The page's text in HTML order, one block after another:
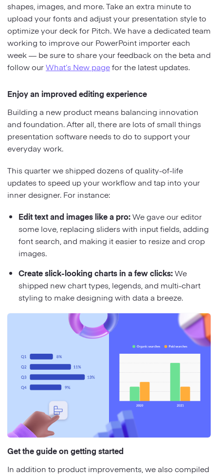
shapes, images, and more. Take an extra minute to
upload your fonts and adjust your presentation style to
optimize your deck for Pitch. We have a dedicated team
working to improve our PowerPoint importer each
week — be sure to share your feedback on the beta and
follow ourWhat’s New pagefor the latest updates.
Enjoy an improved editing experience
Building a new product means balancing innovation
and foundation. After all, there are lots of small things
presentation software needs to do to support your
everyday work.
This quarter we shipped dozens of quality-of-life
updates to speed up your workflow and tap into your
inner designer. For instance:
Edit text and images like a pro:We gave our editor
some love, replacing sliders with input fields, adding
font search, and making it easier to resize and crop
images.
Create slick-looking charts in a few clicks:We
shipped new chart types, legends, and multi-chart
styling to make designing with data a breeze.
Get the guide on getting started
In addition to product improvements, we also compiled